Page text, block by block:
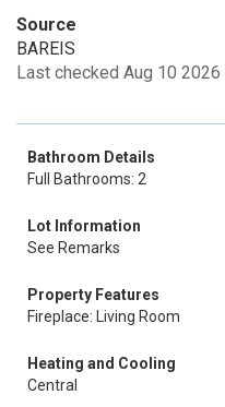
Source
BAREIS
Last checked Aug 10 2026
Bathroom Details
Full Bathrooms: 2
Lot Information
See Remarks
Property Features
Fireplace: Living Room
Heating and Cooling
Central